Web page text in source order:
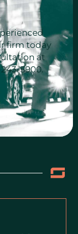
firm today
at
5900.